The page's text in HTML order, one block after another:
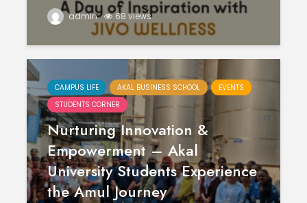
admin 68 views
CAMPUS LIFE AKAL BUSINESS SCHOOL
EVENTS
STUDENTS CORNER
Nurturing Innovation &
Empowerment – Akal
University Students Experience
the Amul Journey